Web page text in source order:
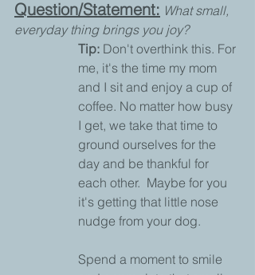
Question/Statement: What small,
everyday thing brings you joy?
Tip: Don't overthink this. For
me, it's the time my mom
and I sit and enjoy a cup of
coffee. No matter how busy
I get, we take that time to
ground ourselves for the
day and be thankful for
each other.  Maybe for you
it's getting that little nose
nudge from your dog.
Spend a moment to smile